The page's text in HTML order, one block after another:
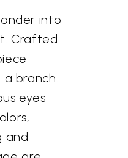
into
Crafted
branch.
eyes
and